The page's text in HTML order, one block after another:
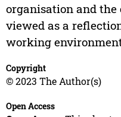
organisation and the
viewed as a
working
Copyright
© 2023 The Author(s)
Open Access